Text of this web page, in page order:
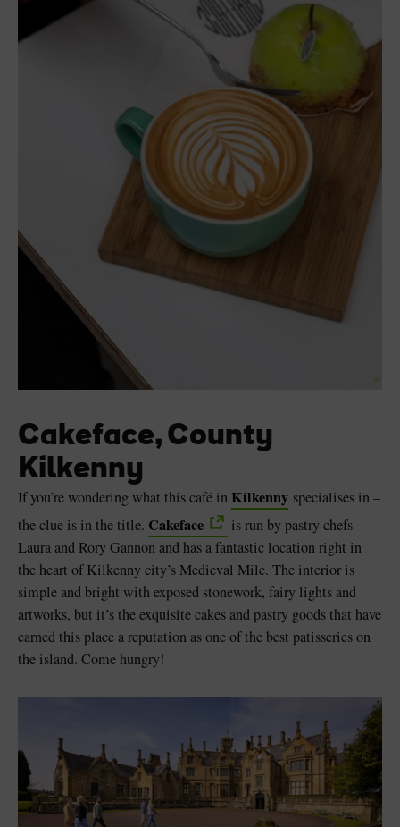
Cakeface, County
Kilkenny
If you’re wondering what this café in Kilkenny specialises in –
the clue is in the title. Cakeface
is run by pastry chefs
Laura and Rory Gannon and has a fantastic location right in
the heart of Kilkenny city’s Medieval Mile. The interior is
simple and bright with exposed stonework, fairy lights and
artworks, but it’s the exquisite cakes and pastry goods that have
earned this place a reputation as one of the best patisseries on
the island. Come hungry!